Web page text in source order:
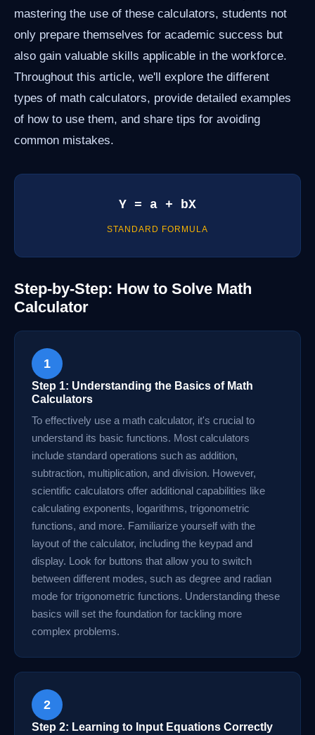
mastering the use of these calculators, students not
only prepare themselves for academic success but
also gain valuable skills applicable in the workforce.
Throughout this article, we'll explore the different
types of math calculators, provide detailed examples
of how to use them, and share tips for avoiding
common mistakes.
Y = a + bX
STANDARD FORMULA
Step-by-Step: How to Solve Math
Calculator
1
Step 1: Understanding the Basics of Math
Calculators
To effectively use a math calculator, it's crucial to
understand its basic functions. Most calculators
include standard operations such as addition,
subtraction, multiplication, and division. However,
scientific calculators offer additional capabilities like
calculating exponents, logarithms, trigonometric
functions, and more. Familiarize yourself with the
layout of the calculator, including the keypad and
display. Look for buttons that allow you to switch
between different modes, such as degree and radian
mode for trigonometric functions. Understanding these
basics will set the foundation for tackling more
complex problems.
2
Step 2: Learning to Input Equations Correctly